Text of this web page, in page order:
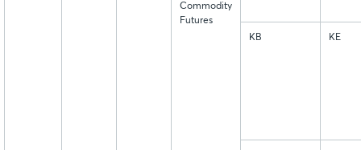
Commodity
Futures
KB KE